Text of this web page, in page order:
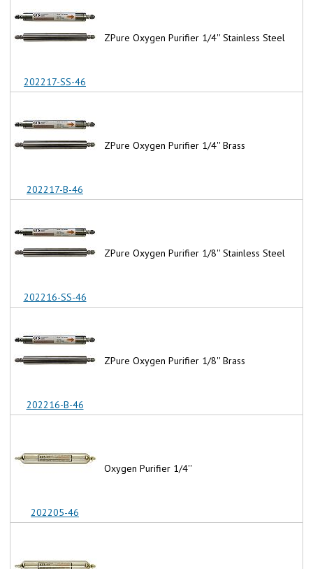
202217-SS-46
ZPure Oxygen Purifier 1/4'' Stainless Steel
202217-B-46
ZPure Oxygen Purifier 1/4'' Brass
202216-SS-46
ZPure Oxygen Purifier 1/8'' Stainless Steel
202216-B-46
ZPure Oxygen Purifier 1/8'' Brass
202205-46
Oxygen Purifier 1/4''